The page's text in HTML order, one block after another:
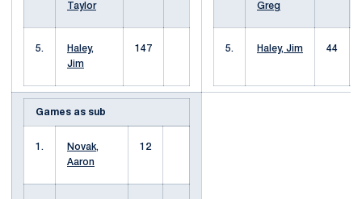
Taylor
5.
Haley,
Jim
147
Greg
5. Haley, Jim 44
Games as sub
1.
Novak,
Aaron
12